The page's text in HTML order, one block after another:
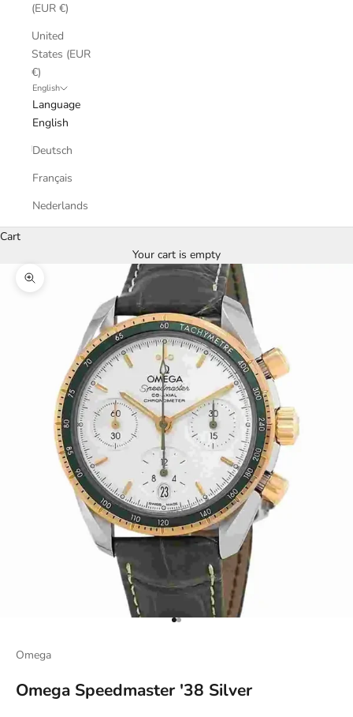
(EUR €)
United
States (EUR
€)
English
Language
English
Deutsch
Français
Nederlands
Cart
Your cart is empty
Zoom picture
Go to item 1
Go to item 2
Omega
Omega Speedmaster '38 Silver